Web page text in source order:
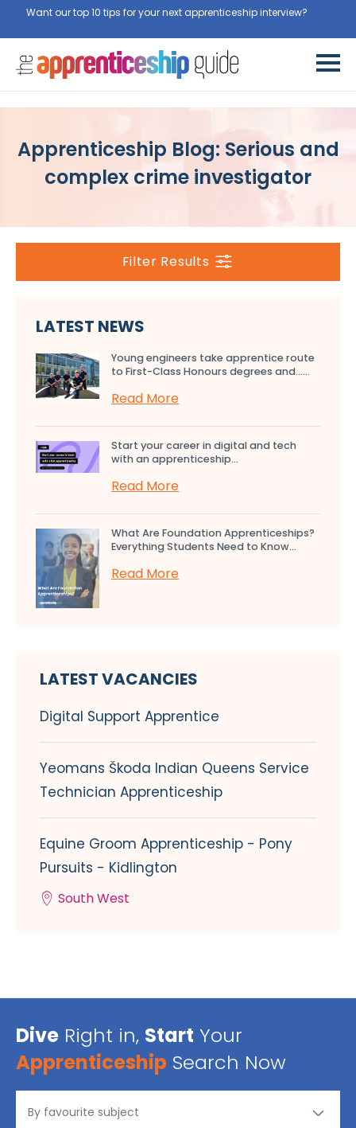
Want our top 10 tips for your next apprenticeship interview?
Apprenticeship Blog: Serious and
complex crime investigator
Filter Results
LATEST NEWS
Young engineers take apprentice route
to First-Class Honours degrees and…...
Read More
Start your career in digital and tech
with an apprenticeship...
Read More
What Are Foundation Apprenticeships?
Everything Students Need to Know...
Read More
LATEST VACANCIES
Digital Support Apprentice
Yeomans Škoda Indian Queens Service
Technician Apprenticeship
Equine Groom Apprenticeship - Pony
Pursuits - Kidlington
South West
Dive Right in, Start Your
Apprenticeship Search Now